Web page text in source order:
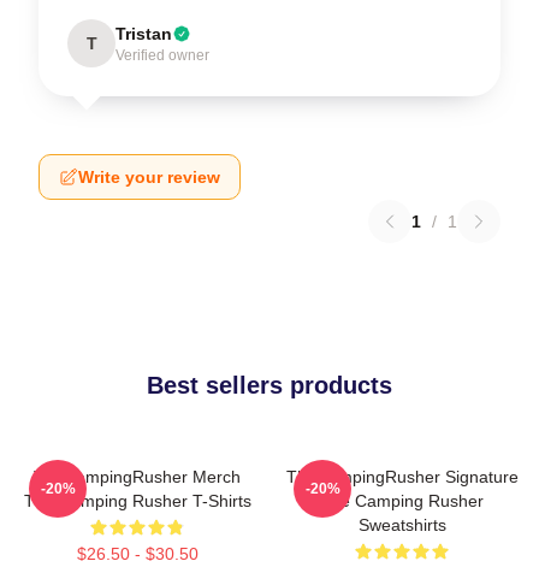
T Tristan
Verified owner
Write your review
1 / 1
Best sellers products
TheCampingRusher Merch
The Camping Rusher T-Shirts
$26.50 - $30.50
-20%
TheCampingRusher Signature
The Camping Rusher
Sweatshirts
-20%